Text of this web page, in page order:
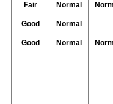
Fair Normal
Good
Normal
Good Normal